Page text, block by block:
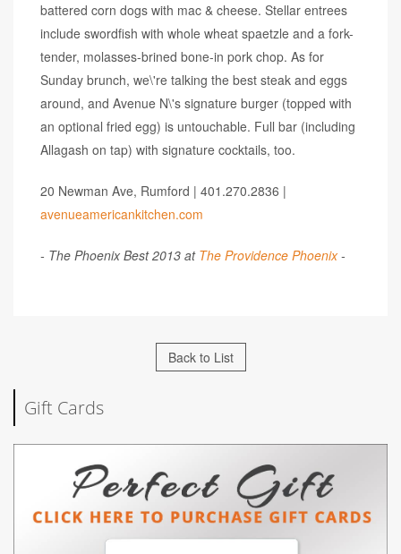
battered corn dogs with mac & cheese. Stellar entrees
include swordfish with whole wheat spaetzle and a fork-
tender, molasses-brined bone-in pork chop. As for
Sunday brunch, we\'re talking the best steak and eggs
around, and Avenue N\'s signature burger (topped with
an optional fried egg) is untouchable. Full bar (including
Allagash on tap) with signature cocktails, too.
20 Newman Ave, Rumford | 401.270.2836 |
avenueamericankitchen.com
- The Phoenix Best 2013 at The Providence Phoenix-
Back to List
Gift Cards